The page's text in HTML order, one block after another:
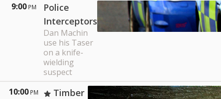
9:00 PM
Police
Interceptors
Dan Machin
use his Taser
on a knife-
wielding
suspect
10:00 PM
Timber